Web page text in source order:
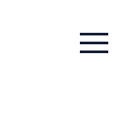
Menu